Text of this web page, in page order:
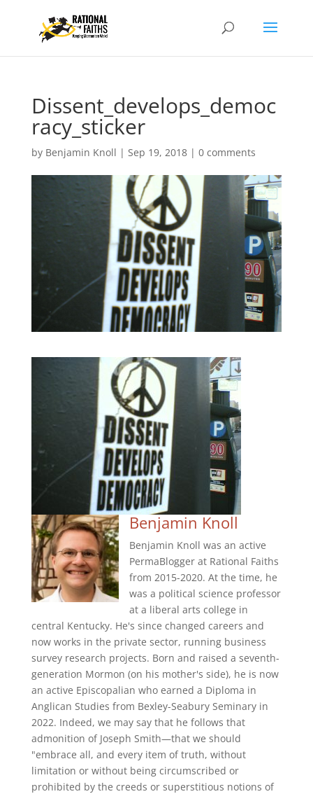
Dissent_develops_democ
racy_sticker
by Benjamin Knoll | Sep 19, 2018| 0 comments
Benjamin Knoll
Benjamin Knoll was an active
PermaBlogger at Rational Faiths
from 2015-2020. At the time, he
was a political science professor
at a liberal arts college in
central Kentucky. He's since changed careers and
now works in the private sector, running business
survey research projects. Born and raised a seventh-
generation Mormon (on his mother's side), he is now
an active Episcopalian who earned a Diploma in
Anglican Studies from Bexley-Seabury Seminary in
2022. Indeed, we may say that he follows that
admonition of Joseph Smith—that we should
"embrace all, and every item of truth, without
limitation or without being circumscribed or
prohibited by the creeds or superstitious notions of